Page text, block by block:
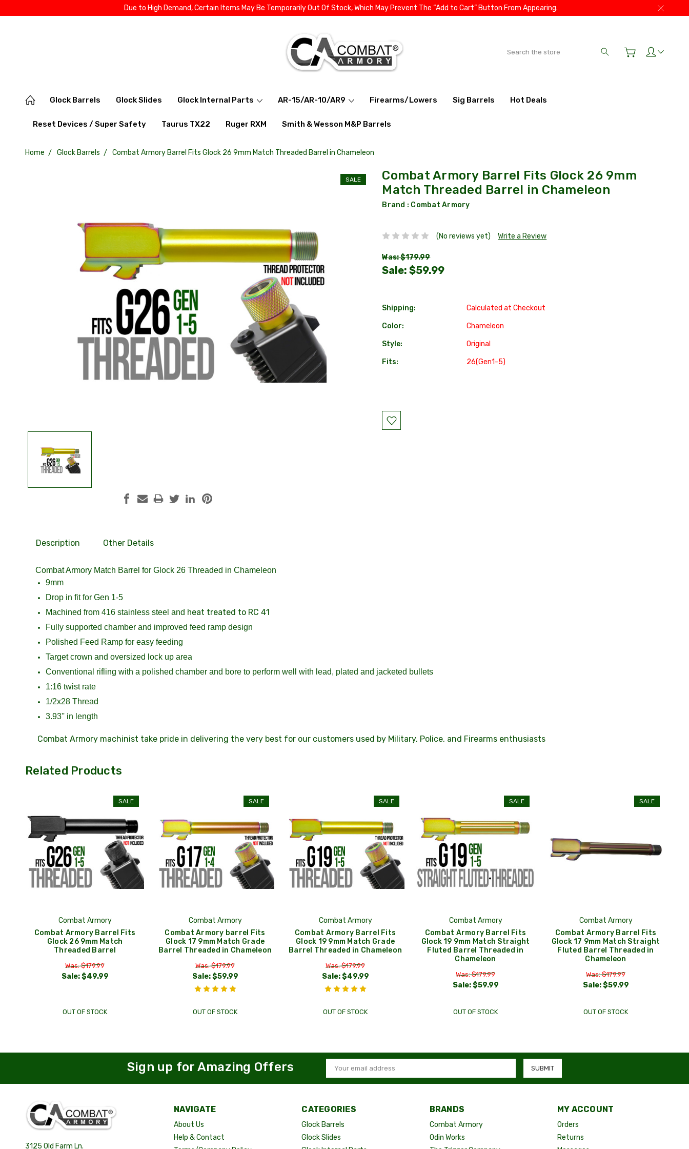
Due to High Demand, Certain Items May Be Temporarily Out Of Stock, Which May Prevent The “Add to Cart” Button From Appearing.
Search
Glock Barrels Glock Slides Glock Internal Parts AR-15/AR-10/AR9 Firearms/Lowers Sig Barrels Hot Deals
Reset Devices / Super Safety Taurus TX22 Ruger RXM Smith & Wesson M&P Barrels
Home Glock Barrels Combat Armory Barrel Fits Glock 26 9mm Match Threaded Barrel in Chameleon
Combat Armory Barrel Fits Glock 26 9mm
Match Threaded Barrel in Chameleon
Brand : Combat Armory
(No reviews yet) Write a Review
Was: $179.99
Sale:$59.99
Shipping: Calculated at Checkout
Color: Chameleon
Style: Original
Fits: 26(Gen1-5)
SALE
Current
Stock:
Description Other Details
Combat Armory Match Barrel for Glock 26 Threaded in Chameleon
9mm
Drop in fit for Gen 1-5
Machined from 416 stainless steel and heat treated to RC 41
Fully supported chamber and improved feed ramp design
Polished Feed Ramp for easy feeding
Target crown and oversized lock up area
Conventional rifling with a polished chamber and bore to perform well with lead, plated and jacketed bullets
1:16 twist rate
1/2x28 Thread
3.93'' in length
Combat Armory machinist take pride in delivering the very best for our customers used by Military, Police, and Firearms enthusiasts
Related Products
SALE
Combat Armory
Combat Armory Barrel Fits
Glock 26 9mm Match
Threaded Barrel
Was: $179.99
Sale:$49.99
OUT OF STOCK
SALE
Combat Armory
Combat Armory barrel Fits
Glock 17 9mm Match Grade
Barrel Threaded in Chameleon
Was: $179.99
Sale:$59.99
OUT OF STOCK
SALE
Combat Armory
Combat Armory Barrel Fits
Glock 19 9mm Match Grade
Barrel Threaded in Chameleon
Was: $179.99
Sale:$49.99
OUT OF STOCK
SALE
Combat Armory
Combat Armory Barrel Fits
Glock 19 9mm Match Straight
Fluted Barrel Threaded in
Chameleon
Was: $179.99
Sale:$59.99
OUT OF STOCK
SALE
Combat Armory
Combat Armory Barrel Fits
Glock 17 9mm Match Straight
Fluted Barrel Threaded in
Chameleon
Was: $179.99
Sale:$59.99
OUT OF STOCK
Sign up for Amazing Offers
Email
Address
3125 Old Farm Ln.
NAVIGATE
About Us
Help & Contact
CATEGORIES
Glock Barrels
Glock Slides
BRANDS
Combat Armory
Odin Works
MY ACCOUNT
Orders
Returns